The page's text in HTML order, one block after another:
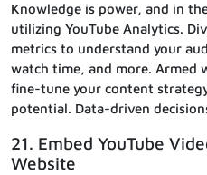
Knowledge is power, and in
utilizing YouTube Analytics.
metrics to understand your
watch time, and more. Armed
fine-tune your content
potential. Data-driven
21. Embed YouTube
Website